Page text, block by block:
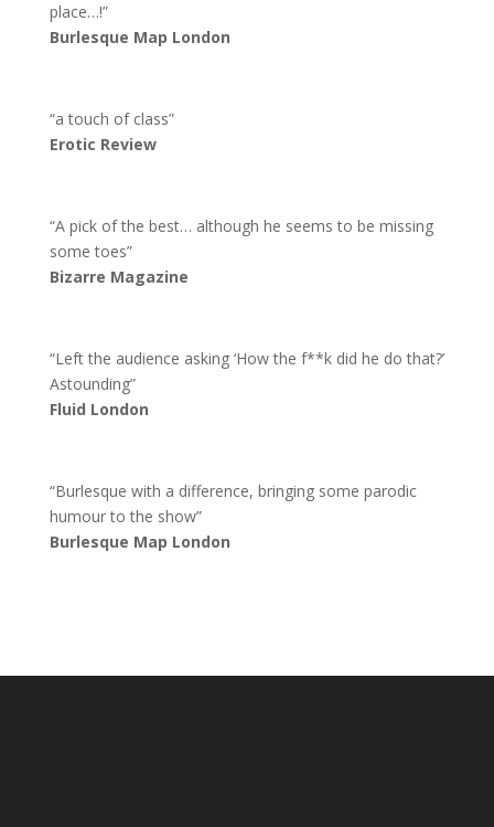
place…!”
Burlesque Map London
“a touch of class”
Erotic Review
“A pick of the best… although he seems to be missing
some toes”
Bizarre Magazine
“Left the audience asking ‘How the f**k did he do that?’
Astounding”
Fluid London
“Burlesque with a difference, bringing some parodic
humour to the show”
Burlesque Map London